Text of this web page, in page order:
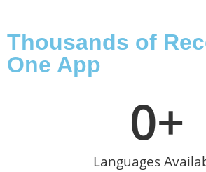
Thousands of
One App
Languages
0+